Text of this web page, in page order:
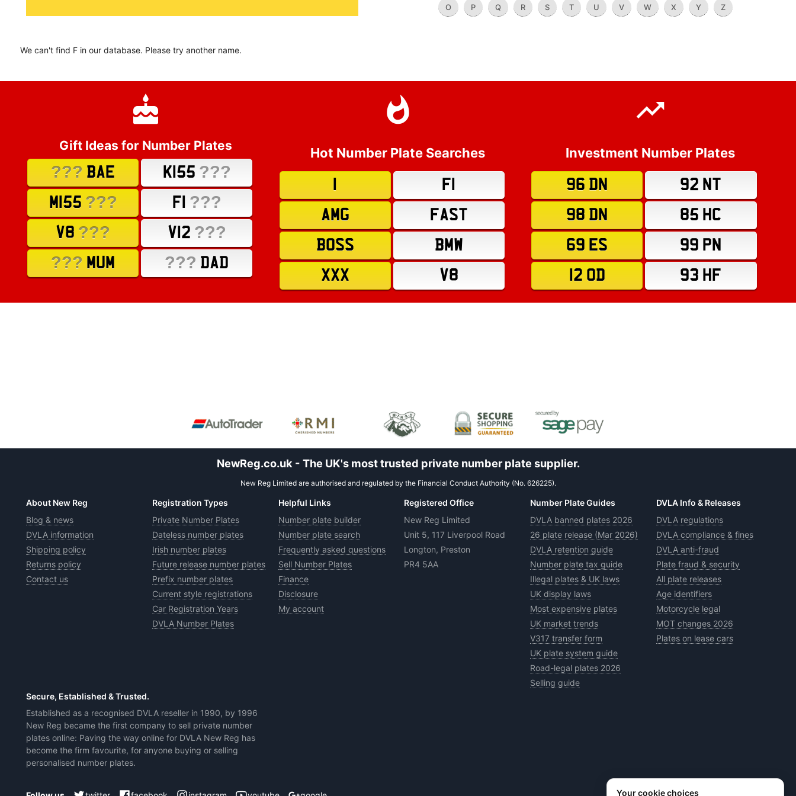
O P Q R S T U V W X Y Z
We can't find F in our database. Please try another name.
Gift Ideas for Number Plates
??? BAE K155 ???
M155 ??? F1 ???
V8 ??? V12 ???
??? MUM ??? DAD
Hot Number Plate Searches
F1
AMG
FAST
BOSS
BMW
XXX
V8
Investment Number Plates
96 DN
92 NT
98 DN
85 HC
69 ES
99 PN
12 OD
93 HF
NewReg.co.uk - The UK's most trusted private number plate supplier.
New Reg Limited are authorised and regulated by the Financial Conduct Authority (No. 626225).
About New Reg
Blog & news
DVLA information
Shipping policy
Returns policy
Contact us
Registration Types
Private Number Plates
Dateless number plates
Irish number plates
Future release number plates
Prefix number plates
Current style registrations
Car Registration Years
DVLA Number Plates
Helpful Links
Number plate builder
Number plate search
Frequently asked questions
Sell Number Plates
Finance
Disclosure
My account
Registered Office
New Reg Limited
Unit 5, 117 Liverpool Road
Longton, Preston
PR4 5AA
Number Plate Guides
DVLA banned plates 2026
26 plate release (Mar 2026)
DVLA retention guide
Number plate tax guide
Illegal plates & UK laws
UK display laws
Most expensive plates
UK market trends
V317 transfer form
UK plate system guide
Road-legal plates 2026
Selling guide
DVLA Info & Releases
DVLA regulations
DVLA compliance & fines
DVLA anti-fraud
Plate fraud & security
All plate releases
Age identifiers
Motorcycle legal
MOT changes 2026
Plates on lease cars
Secure, Established & Trusted.
Established as a recognised DVLA reseller in 1990, by 1996
New Reg became the first company to sell private number
plates online: Paving the way online for DVLA New Reg has
become the firm favourite, for anyone buying or selling
personalised number plates.
Your cookie choices